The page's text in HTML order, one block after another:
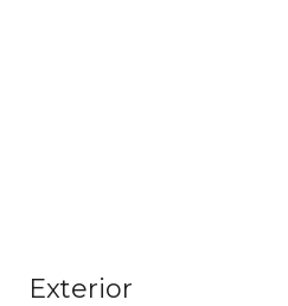
Exterior